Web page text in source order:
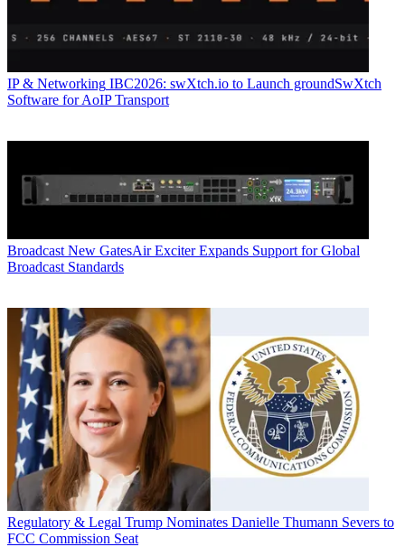
IP & Networking IBC2026: swXtch.io to Launch groundSwXtch
Software for AoIP Transport
Broadcast New GatesAir Exciter Expands Support for Global
Broadcast Standards
Regulatory & Legal Trump Nominates Danielle Thumann Severs to
FCC Commission Seat